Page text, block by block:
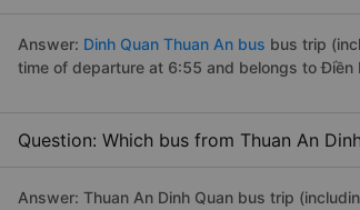
Answer: Dinh Quan Thuan An bus bus trip
time of departure at 6:55 and belongs to Điền
Question: Which bus from Thuan An
Answer: Thuan An Dinh Quan bus trip